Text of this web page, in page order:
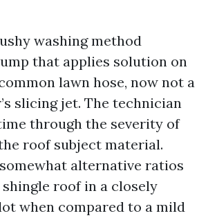
washing method
that applies solution on
lawn hose, now not a
slicing jet. The technician
through the severity of
roof subject material.
alternative ratios
roof in a closely
when compared to a mild